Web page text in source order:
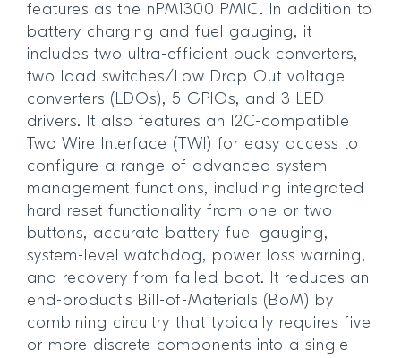
features as the nPM1300 PMIC. In addition to
battery charging and fuel gauging, it
includes two ultra-efficient buck converters,
two load switches/Low Drop Out voltage
converters (LDOs), 5 GPIOs, and 3 LED
drivers. It also features an I2C-compatible
Two Wire Interface (TWI) for easy access to
configure a range of advanced system
management functions, including integrated
hard reset functionality from one or two
buttons, accurate battery fuel gauging,
system-level watchdog, power loss warning,
and recovery from failed boot. It reduces an
end-product’s Bill-of-Materials (BoM) by
combining circuitry that typically requires five
or more discrete components into a single